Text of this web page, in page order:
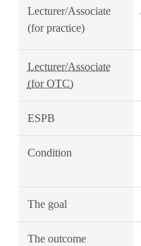
Lecturer/Associate
(for practice)
Lecturer/Associate
(for OTC)
ESPB
Condition
The goal
The outcome